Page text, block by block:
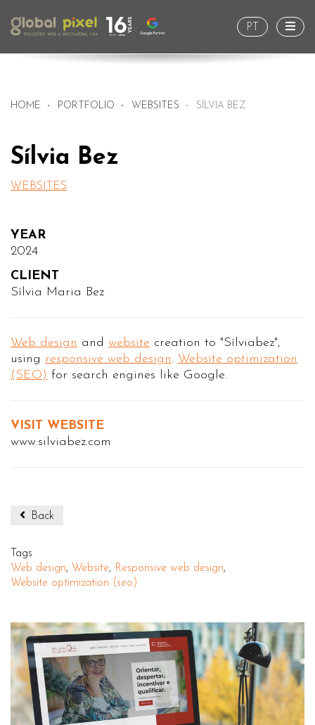
PT
HOME PORTFOLIO WEBSITES SÍLVIA BEZ
Sílvia Bez
WEBSITES
YEAR
2024
CLIENT
Sílvia Maria Bez
Web design and website creation to "Sílviabez",
using responsive web design. Website optimization
(SEO) for search engines like Google.
VISIT WEBSITE
www.silviabez.com
Back
Tags
Web design, Website, Responsive web design,
Website optimization (seo)